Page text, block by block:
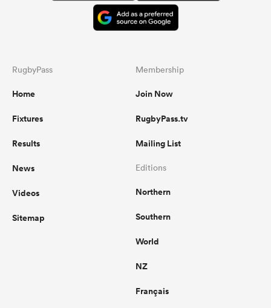
RugbyPass
Home
Fixtures
Results
News
Videos
Sitemap
Membership
Join Now
RugbyPass.tv
Mailing List
Editions
Northern
Southern
World
NZ
Français